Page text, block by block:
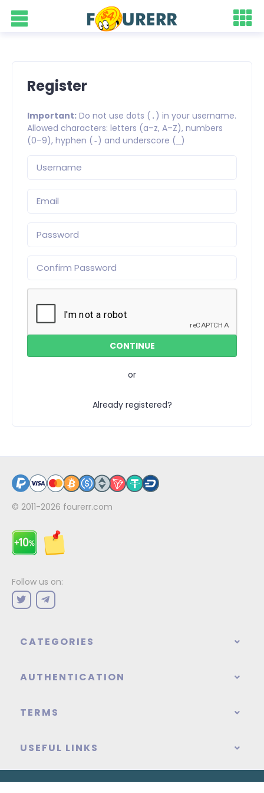
Register
Important: Do not use dots ( . ) in your username.
Allowed characters: letters (a–z, A–Z), numbers
(0–9), hyphen ( -) and underscore ( )
or
Already registered?
© 2011-2026 fourerr.com
Follow us on:
CATEGORIES
AUTHENTICATION
TERMS
USEFUL LINKS